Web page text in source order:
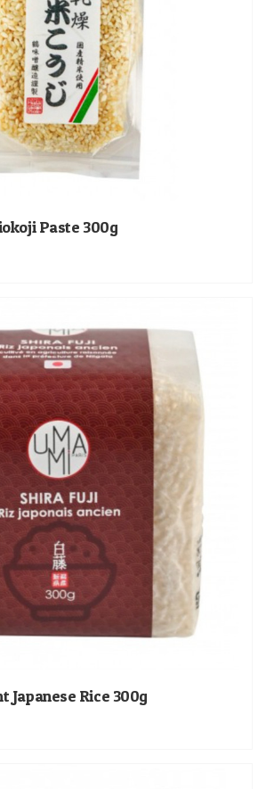
Paste 300g
Japanese Rice 300g